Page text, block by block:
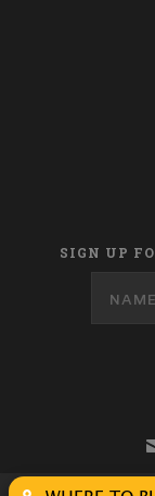
SIGN UP
© 2026